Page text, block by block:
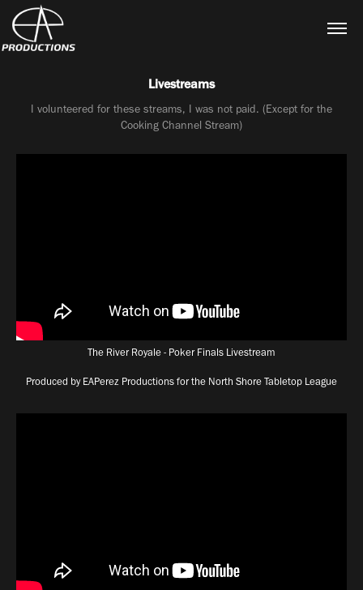
Livestreams
I volunteered for these streams, I was not paid. (Except for the
Cooking Channel Stream)
The River Royale - Poker Finals Livestream
Produced by EAPerez Productions for the North Shore Tabletop League